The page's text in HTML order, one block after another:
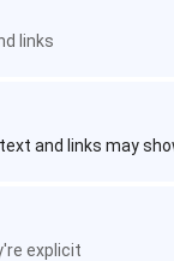
links
and links may
explicit